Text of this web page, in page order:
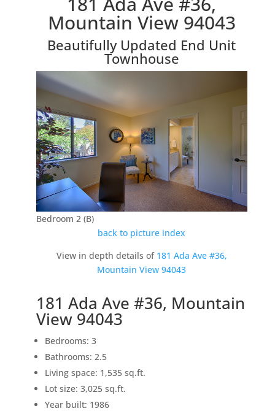
Mountain View 94043
Beautifully Updated End Unit
Townhouse
Bedroom 2 (B)
back to picture index
View in depth details of 181 Ada Ave #36,
Mountain View 94043
181 Ada Ave #36, Mountain
View 94043
Bedrooms: 3
Bathrooms: 2.5
Living space: 1,535 sq.ft.
Lot size: 3,025 sq.ft.
Year built: 1986